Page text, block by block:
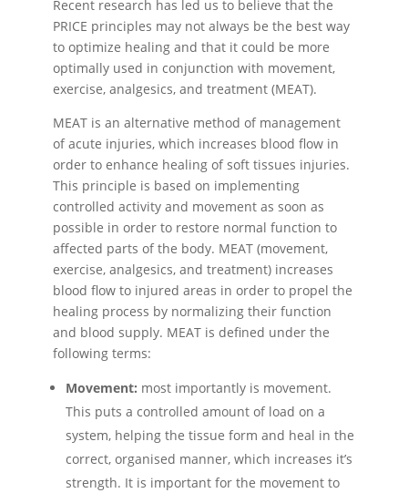
Recent research has led us to believe that the
PRICE principles may not always be the best way
to optimize healing and that it could be more
optimally used in conjunction with movement,
exercise, analgesics, and treatment (MEAT).
MEAT is an alternative method of management
of acute injuries, which increases blood flow in
order to enhance healing of soft tissues injuries.
This principle is based on implementing
controlled activity and movement as soon as
possible in order to restore normal function to
affected parts of the body. MEAT (movement,
exercise, analgesics, and treatment) increases
blood flow to injured areas in order to propel the
healing process by normalizing their function
and blood supply. MEAT is defined under the
following terms:
Movement: most importantly is movement.
This puts a controlled amount of load on a
system, helping the tissue form and heal in the
correct, organised manner, which increases it’s
strength. It is important for the movement to